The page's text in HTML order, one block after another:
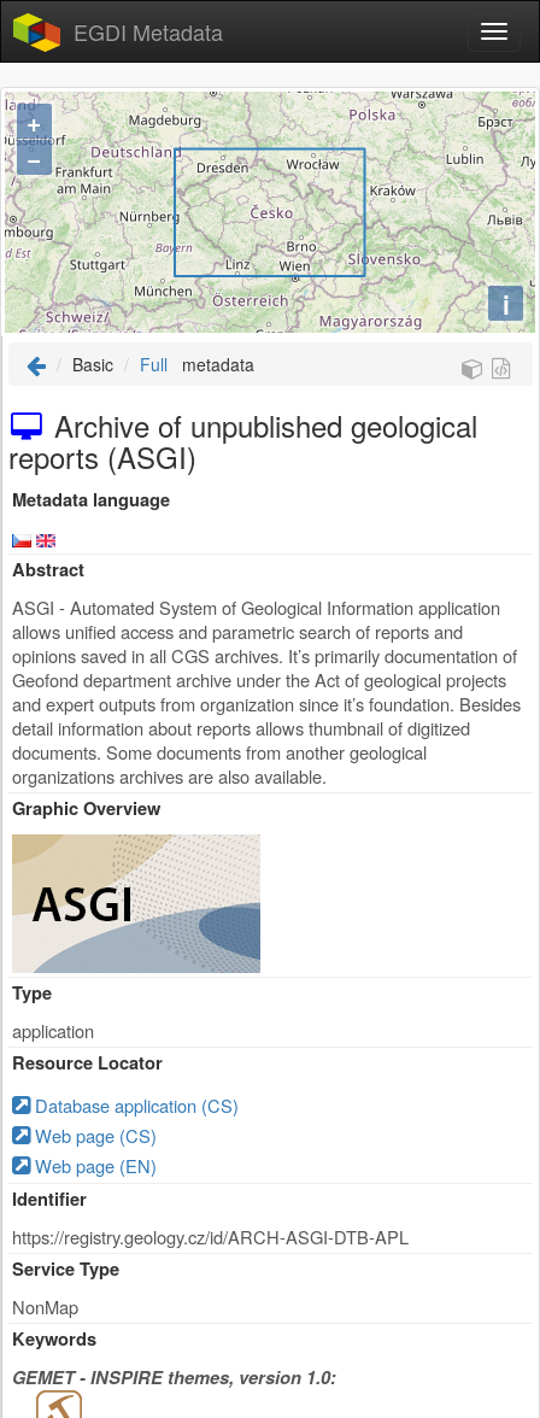
EGDI Metadata
+
−
i
Basic Full metadata
Archive of unpublished geological
reports (ASGI)
Metadata language
Abstract
ASGI - Automated System of Geological Information application
allows unified access and parametric search of reports and
opinions saved in all CGS archives. It’s primarily documentation of
Geofond department archive under the Act of geological projects
and expert outputs from organization since it’s foundation. Besides
detail information about reports allows thumbnail of digitized
documents. Some documents from another geological
organizations archives are also available.
Graphic Overview
Type
application
Resource Locator
Database application (CS)
Web page (CS)
Web page (EN)
Identifier
https://registry.geology.cz/id/ARCH-ASGI-DTB-APL
Service Type
NonMap
Keywords
GEMET - INSPIRE themes, version 1.0: